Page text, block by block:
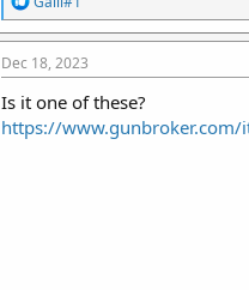
e
a
c
t
o
n
Dec 18, 2023
Is it one of these?
https://www.gunbroker.com/